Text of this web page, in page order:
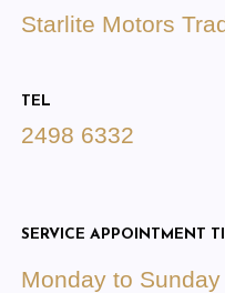
Starlite Motors
TEL
2498 6332
SERVICE APPOINTMENT
Monday to